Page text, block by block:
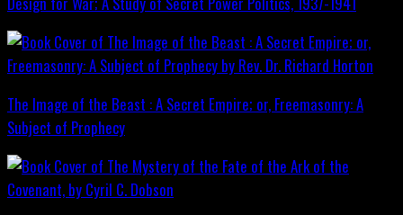
The Image of the Beast : A Secret Empire; or, Freemasonry: A
Subject of Prophecy